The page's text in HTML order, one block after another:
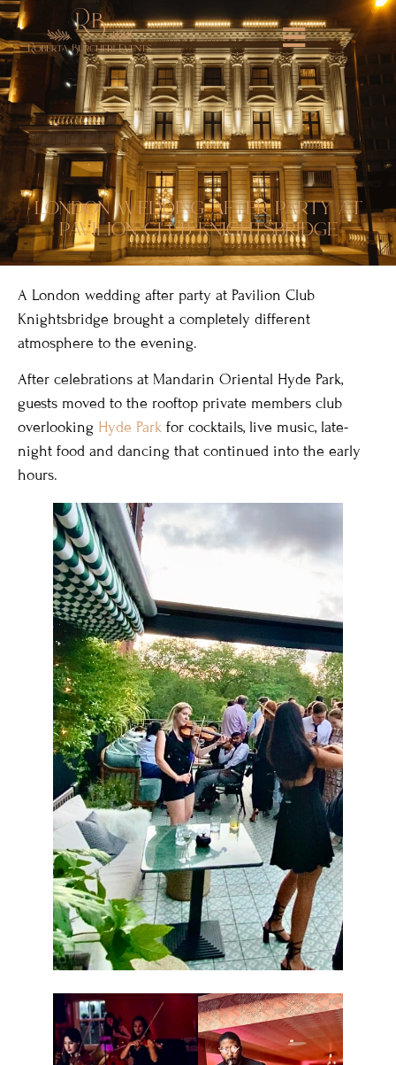
london wedding after party at
pavilion club knightsbridge
A London wedding after party at Pavilion Club
Knightsbridge brought a completely different
atmosphere to the evening.
After celebrations at Mandarin Oriental Hyde Park,
guests moved to the rooftop private members club
overlooking Hyde Park for cocktails, live music, late-
night food and dancing that continued into the early
hours.